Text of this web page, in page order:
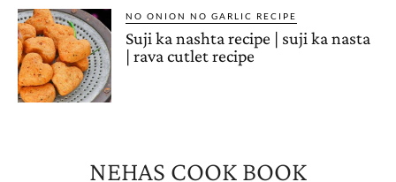
NO ONION NO GARLIC RECIPE
Suji ka nashta recipe | suji ka nasta
| rava cutlet recipe
NEHAS COOK BOOK